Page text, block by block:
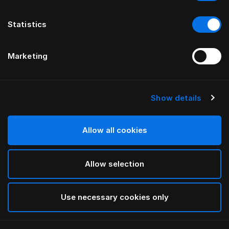
Statistics
Marketing
Show details
Allow all cookies
Allow selection
Use necessary cookies only
Standard Legs
Black
selected